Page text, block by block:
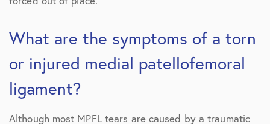
What are the symptoms of a torn
or injured medial patellofemoral
ligament?
Although most MPFL tears are caused by a traumatic